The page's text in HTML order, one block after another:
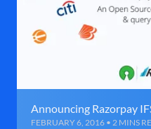
Announcing Razorpay
FEBRUARY 6, 2016 • 2 MINS